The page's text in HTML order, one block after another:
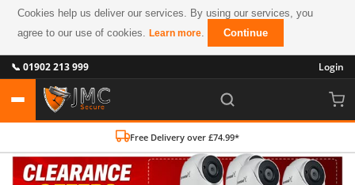
Cookies help us deliver our services. By using our services, you
agree to our use of cookies.Learn more. Continue
📞 01902 213 999 Login
Free Delivery over £74.99*